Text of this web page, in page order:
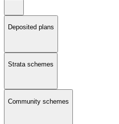
Deposited plans
Strata schemes
Community schemes